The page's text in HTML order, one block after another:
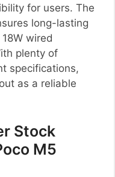
for users. The
long-lasting
wired
plenty of
specifications,
as a reliable
Stock
M5